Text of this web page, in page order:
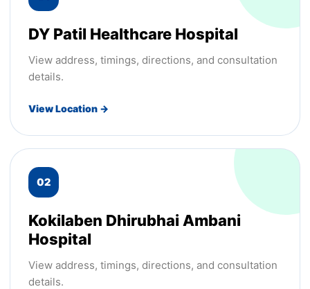
DY Patil Healthcare Hospital
View address, timings, directions, and consultation
details.
View Location →
02
Kokilaben Dhirubhai Ambani
Hospital
View address, timings, directions, and consultation
details.